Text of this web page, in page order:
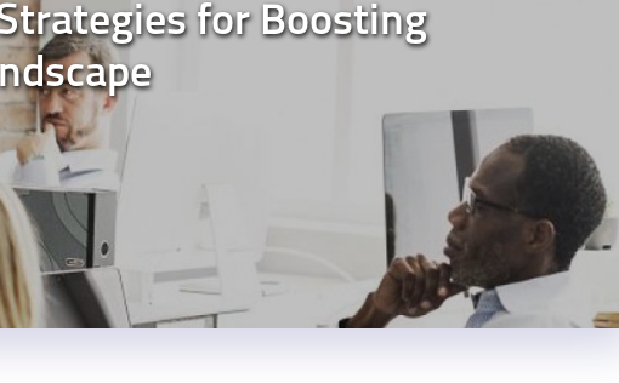
for Boosting